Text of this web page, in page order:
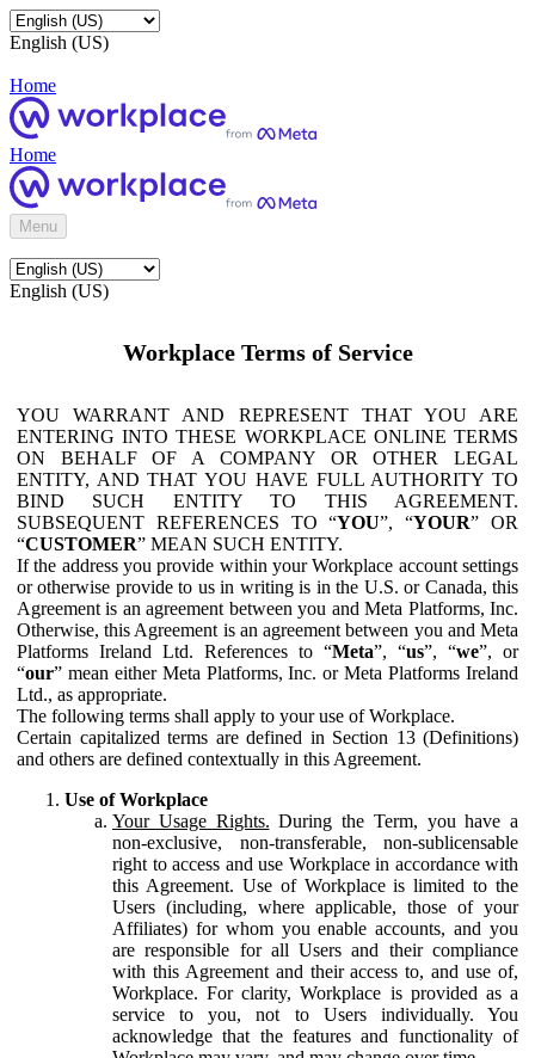
English (US)
Home
Home
Menu
English (US)
Workplace Terms of Service
YOU WARRANT AND REPRESENT THAT YOU ARE
ENTERING INTO THESE WORKPLACE ONLINE TERMS
ON BEHALF OF A COMPANY OR OTHER LEGAL
ENTITY, AND THAT YOU HAVE FULL AUTHORITY TO
BIND SUCH ENTITY TO THIS AGREEMENT.
SUBSEQUENT REFERENCES TO “YOU”, “YOUR” OR
“CUSTOMER” MEAN SUCH ENTITY.
If the address you provide within your Workplace account settings
or otherwise provide to us in writing is in the U.S. or Canada, this
Agreement is an agreement between you and Meta Platforms, Inc.
Otherwise, this Agreement is an agreement between you and Meta
Platforms Ireland Ltd. References to “Meta”, “us”, “we”, or
“our” mean either Meta Platforms, Inc. or Meta Platforms Ireland
Ltd., as appropriate.
The following terms shall apply to your use of Workplace.
Certain capitalized terms are defined in Section 13 (Definitions)
and others are defined contextually in this Agreement.
Use of Workplace
Your Usage Rights. During the Term, you have a
non-exclusive, non-transferable, non-sublicensable
right to access and use Workplace in accordance with
this Agreement. Use of Workplace is limited to the
Users (including, where applicable, those of your
Affiliates) for whom you enable accounts, and you
are responsible for all Users and their compliance
with this Agreement and their access to, and use of,
Workplace. For clarity, Workplace is provided as a
service to you, not to Users individually. You
acknowledge that the features and functionality of